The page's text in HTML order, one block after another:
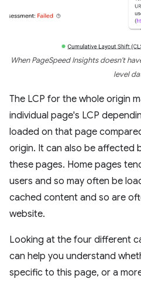
When PageSpeed Insights doesn't
level
The LCP for the whole origin
individual page's LCP
loaded on that page
origin. It can also be affected
these pages. Home pages
users and so may often be
cached content and so are
website.
Looking at the four different
can help you understand
specific to this page, or a